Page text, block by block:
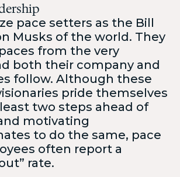
pace setters as the Bill
Musks of the world. They
from the very
both their company and
follow. Although these
pride themselves
two steps ahead of
motivating
to do the same, pace
often report a
rate.